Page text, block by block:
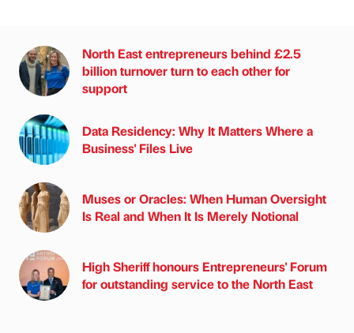
North East entrepreneurs behind £2.5
billion turnover turn to each other for
support
Data Residency: Why It Matters Where a
Business' Files Live
Muses or Oracles: When Human Oversight
Is Real and When It Is Merely Notional
High Sheriff honours Entrepreneurs' Forum
for outstanding service to the North East